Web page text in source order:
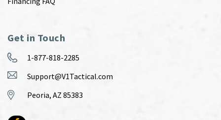
Get in Touch
1-877-818-2285
Support@V1Tactical.com
Peoria, AZ 85383